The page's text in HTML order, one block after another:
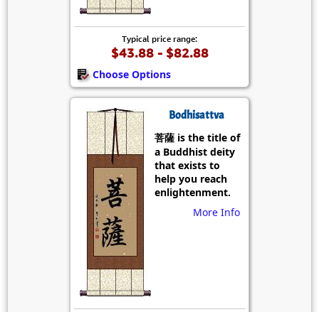
Typical price range:
$43.88 - $82.88
Choose Options
Bodhisattva
菩薩 is the title of
a Buddhist deity
that exists to
help you reach
enlightenment.
More Info